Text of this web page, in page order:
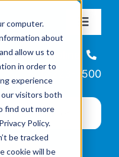
computer.
about
allow us to
in order to
experience
visitors both
find out more
Policy.
be tracked
cookie will be
Toggle
Helpline
866-223-7500